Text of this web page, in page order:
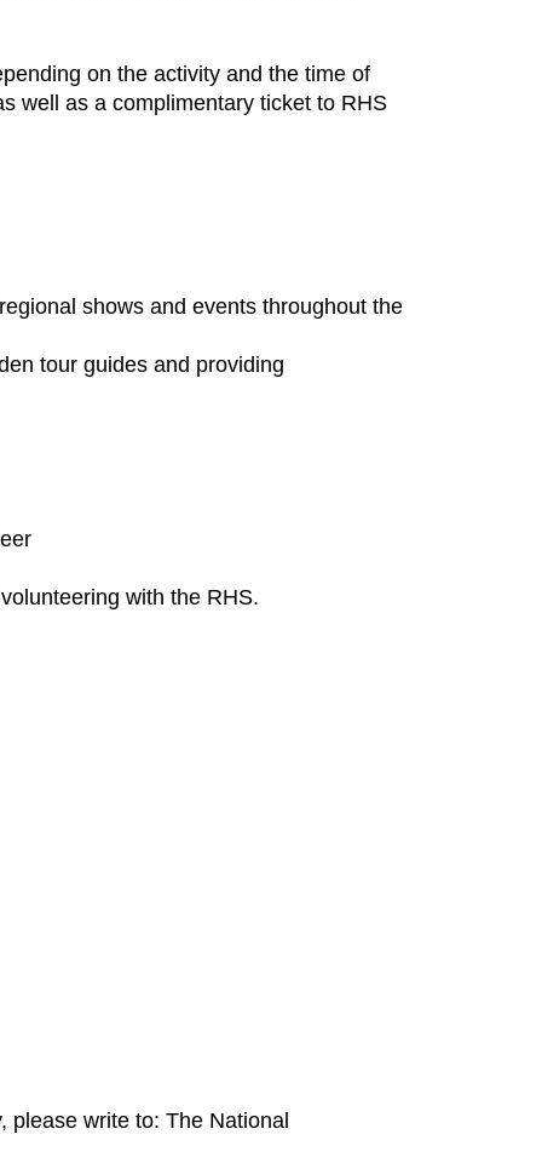
on the activity and the time of
well as a complimentary ticket to RHS
shows and events throughout the
tour guides and providing
with the RHS.
write to: The National